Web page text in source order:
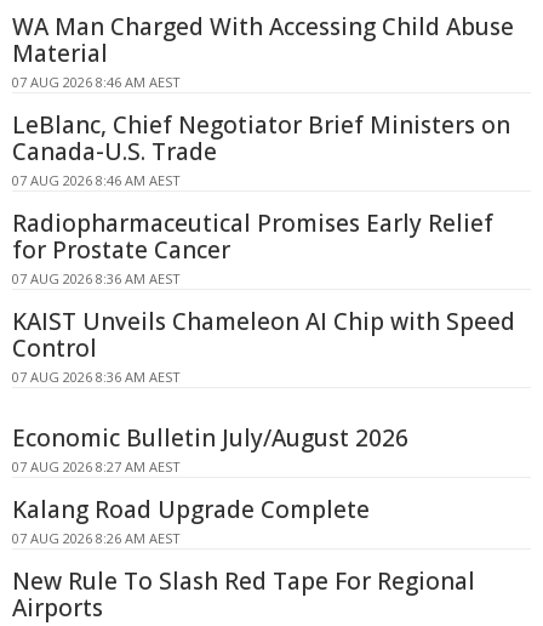
WA Man Charged With Accessing Child Abuse
Material
07 AUG 2026 8:46 AM AEST
LeBlanc, Chief Negotiator Brief Ministers on
Canada-U.S. Trade
07 AUG 2026 8:46 AM AEST
Radiopharmaceutical Promises Early Relief
for Prostate Cancer
07 AUG 2026 8:36 AM AEST
KAIST Unveils Chameleon AI Chip with Speed
Control
07 AUG 2026 8:36 AM AEST
Economic Bulletin July/August 2026
07 AUG 2026 8:27 AM AEST
Kalang Road Upgrade Complete
07 AUG 2026 8:26 AM AEST
New Rule To Slash Red Tape For Regional
Airports